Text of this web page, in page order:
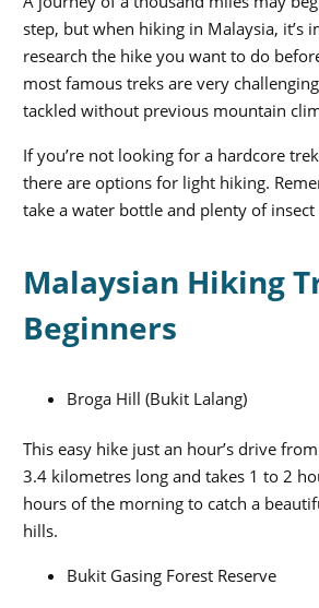
step, but when hiking in Malaysia, it’s
research the hike you want to do
most famous treks are very
tackled without previous mountain
If you’re not looking for a hardcore
there are options for light hiking.
take a water bottle and plenty of
Malaysian Hiking
Beginners
Broga Hill (Bukit Lalang)
This easy hike just an hour’s drive
3.4 kilometres long and takes 1 to 2
hours of the morning to catch a
hills.
Bukit Gasing Forest Reserve